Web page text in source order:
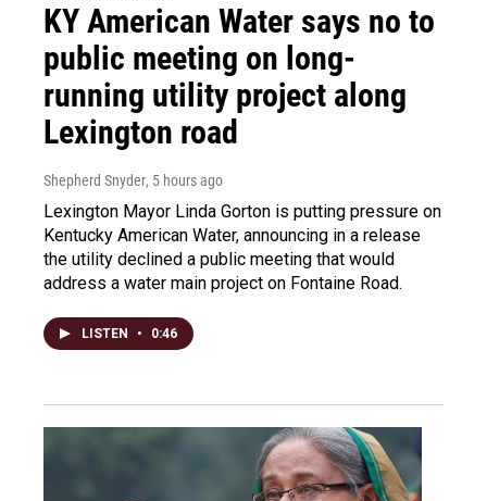
KY American Water says no to
public meeting on long-
running utility project along
Lexington road
Shepherd Snyder, 5 hours ago
Lexington Mayor Linda Gorton is putting pressure on
Kentucky American Water, announcing in a release
the utility declined a public meeting that would
address a water main project on Fontaine Road.
LISTEN • 0:46